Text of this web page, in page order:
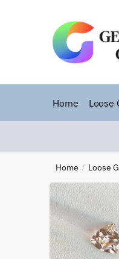
Home Loose
Home / Loose